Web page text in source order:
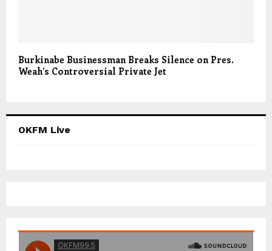
Burkinabe Businessman Breaks Silence on Pres.
Weah’s Controversial Private Jet
OKFM Live